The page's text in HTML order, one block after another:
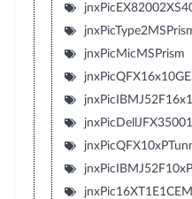
jnxPicMicMSPrism